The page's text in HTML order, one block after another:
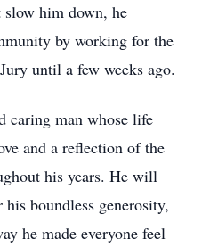
him down, he
by working for the
until a few weeks ago.
caring man whose life
and a reflection of the
his years. He will
boundless generosity,
he made everyone feel